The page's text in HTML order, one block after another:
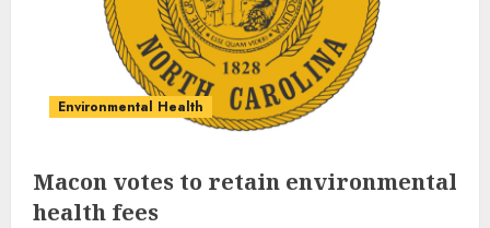
Environmental Health
Macon votes to retain environmental
health fees